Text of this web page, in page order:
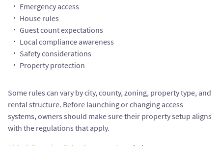
Emergency access
House rules
Guest count expectations
Local compliance awareness
Safety considerations
Property protection
Some rules can vary by city, county, zoning, property type, and
rental structure. Before launching or changing access
systems, owners should make sure their property setup aligns
with the regulations that apply.